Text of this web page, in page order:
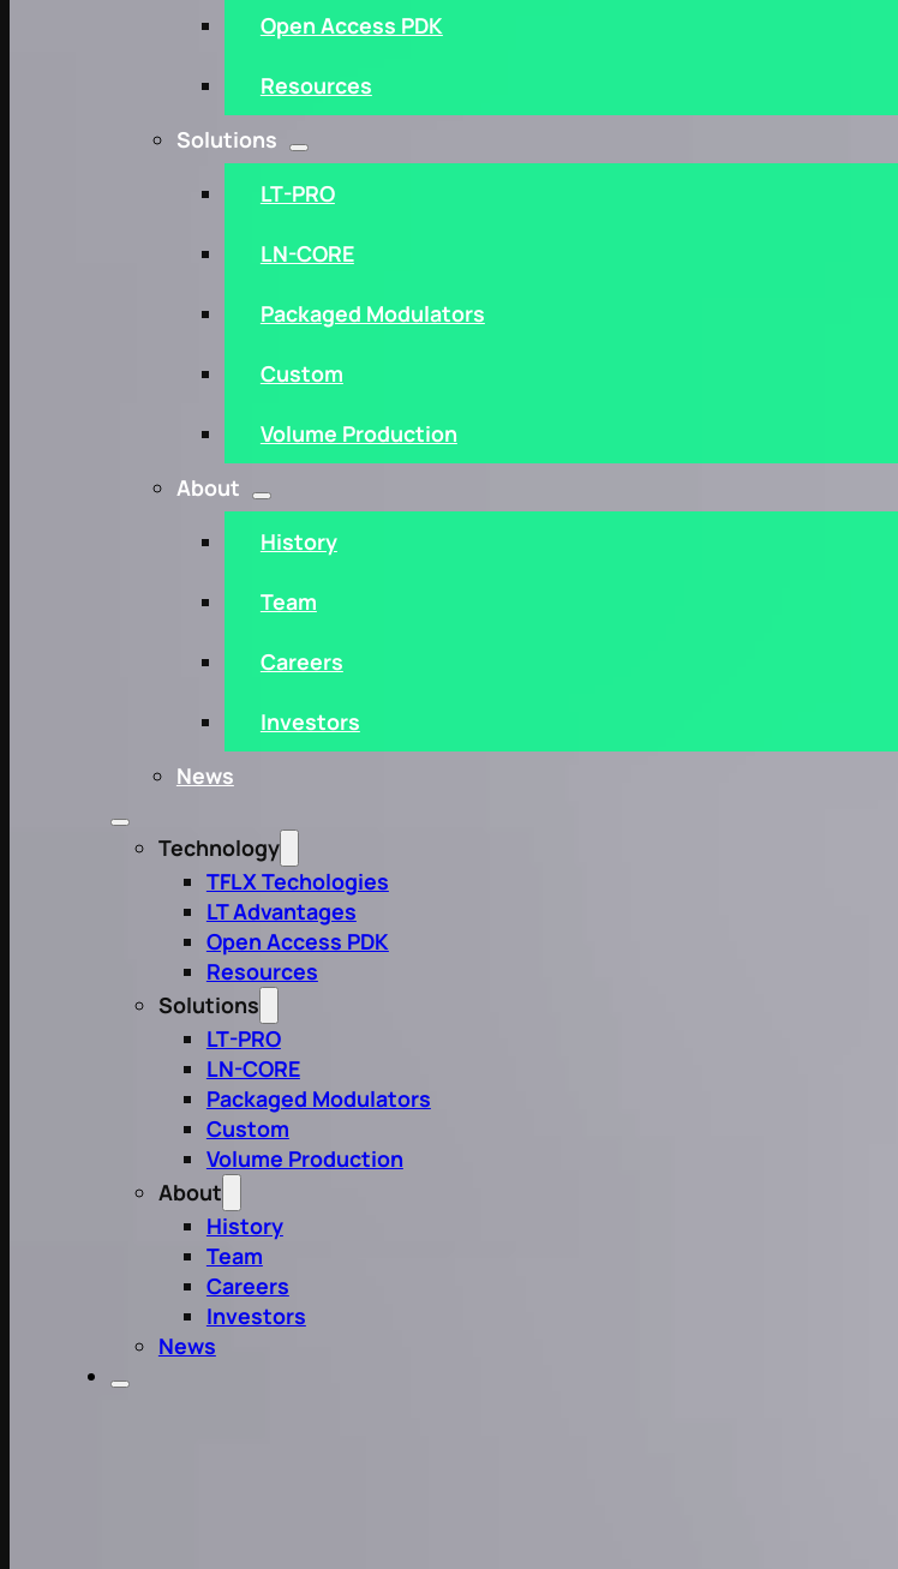
Open Access PDK
Resources
Solutions
LT-PRO
LN-CORE
Packaged Modulators
Custom
Volume Production
About
History
Team
Careers
Investors
News
Technology
TFLX Techologies
LT Advantages
Open Access PDK
Resources
Solutions
LT-PRO
LN-CORE
Packaged Modulators
Custom
Volume Production
About
History
Team
Careers
Investors
News